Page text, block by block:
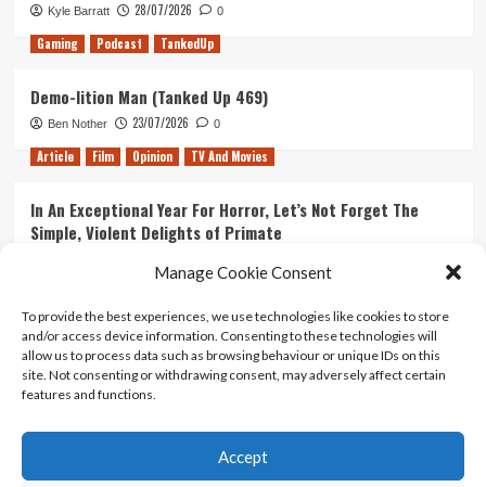
Manage Cookie Consent
To provide the best experiences, we use technologies like cookies to store
and/or access device information. Consenting to these technologies will
allow us to process data such as browsing behaviour or unique IDs on this
site. Not consenting or withdrawing consent, may adversely affect certain
features and functions.
Accept
Kyle Barratt 28/07/2026 0
Gaming Podcast TankedUp
Demo-lition Man (Tanked Up 469)
Ben Nother 23/07/2026 0
Article Film Opinion TV And Movies
In An Exceptional Year For Horror, Let’s Not Forget The
Simple, Violent Delights of Primate
Ranking Every ‘The Omen’ Movie
Kyle Barratt 14/07/2026 0
Contact Us